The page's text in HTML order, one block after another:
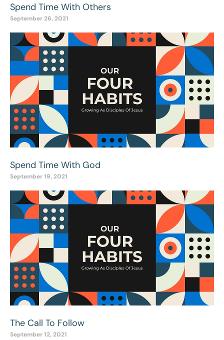
Spend Time With Others
September 26, 2021
Spend Time With God
September 19, 2021
The Call To Follow
September 12, 2021